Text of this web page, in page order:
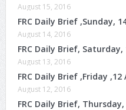
August 15, 2016
FRC Daily Brief ,Sunday,
August 14, 2016
FRC Daily Brief,
August 13, 2016
FRC Daily Brief ,Friday ,12
August 12, 2016
FRC Daily Brief,